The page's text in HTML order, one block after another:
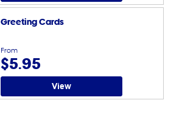
From
$5.95
Greeting Cards
View